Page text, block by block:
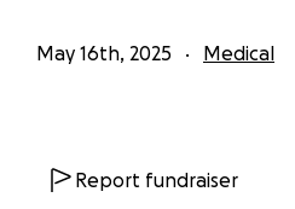
May 16th, 2025 Medical
Report fundraiser